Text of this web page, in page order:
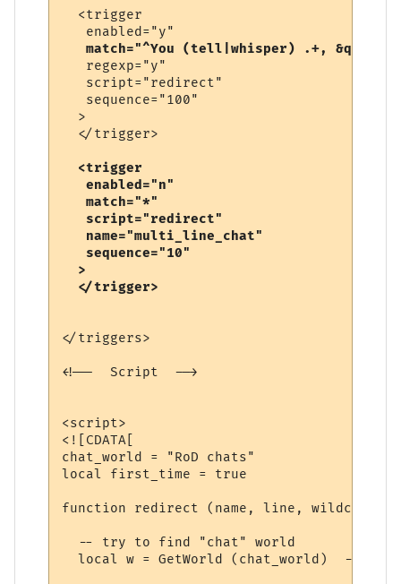
  <trigger
   enabled="y"
match="^You (tell|whisper) .+,
   regexp="y"
   script="redirect"
   sequence="100"
  >
  <trigger
   enabled="n"
   match="*"
   script="redirect"
   name="multi_line_chat"
   sequence="10"
  >
</triggers>
<!--  Script  -->
<script>
<![CDATA[
chat_world = "RoD chats"
local first_time = true
function redirect (name, line, wildcards,
  -- try to find "chat" world
local w = GetWorld (chat_world)  -- get